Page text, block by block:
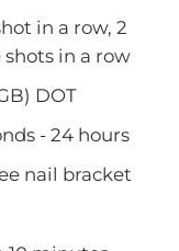
in a row, 2
shots in a row
DOT
- 24 hours
nail bracket